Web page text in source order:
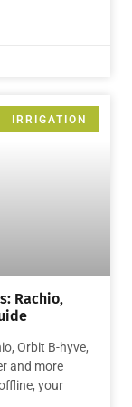
IRRIGATION
Rachio,
Orbit B-hyve,
and more
your